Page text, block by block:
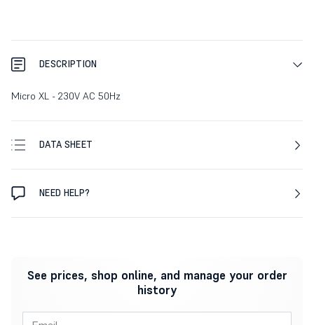
DESCRIPTION
Micro XL - 230V AC 50Hz
DATA SHEET
NEED HELP?
See prices, shop online, and manage your order
history